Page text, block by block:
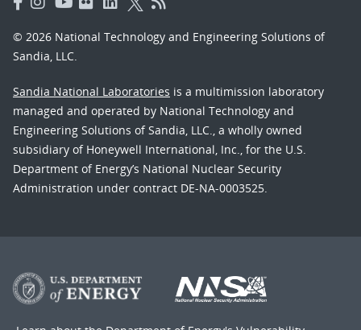
© 2026 National Technology and Engineering Solutions of
Sandia, LLC.
Sandia National Laboratories is a multimission laboratory
managed and operated by National Technology and
Engineering Solutions of Sandia, LLC., a wholly owned
subsidiary of Honeywell International, Inc., for the U.S.
Department of Energy’s National Nuclear Security
Administration under contract DE-NA-0003525.